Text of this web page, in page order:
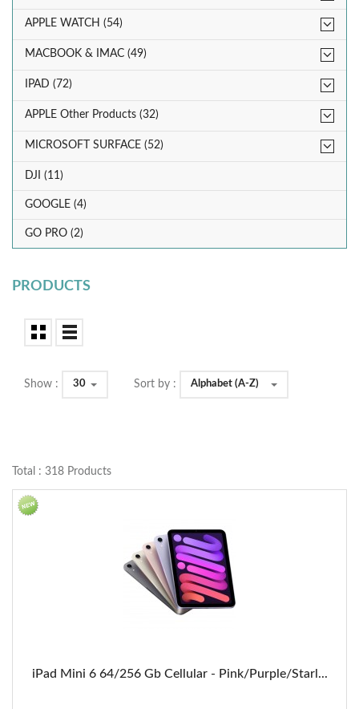
APPLE WATCH (54)
MACBOOK & IMAC (49)
IPAD (72)
APPLE Other Products (32)
MICROSOFT SURFACE (52)
DJI (11)
GOOGLE (4)
GO PRO (2)
PRODUCTS
Show : 30 Sort by : Alphabet (A-Z)
Total : 318 Products
iPad Mini 6 64/256 Gb Cellular - Pink/Purple/Starl...